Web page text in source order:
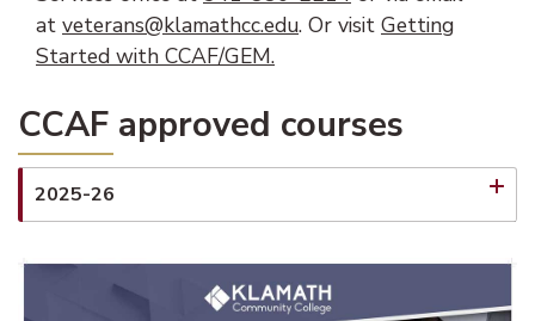
at veterans@klamathcc.edu(opens email client)
. Or visit Getting
Started with CCAF/GEM.
CCAF approved courses
2025-26